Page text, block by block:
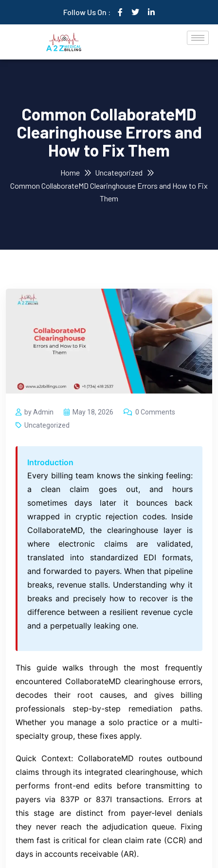
Follow Us On :
Common CollaborateMD
Clearinghouse Errors and
How to Fix Them
Home
Uncategorized
Common CollaborateMD Clearinghouse Errors and How to Fix
Them
by Admin May 18, 2026
0 Comments
Uncategorized
Introduction
Every billing team knows the sinking feeling:
a clean claim goes out, and hours
sometimes days later it bounces back
wrapped in cryptic rejection codes. Inside
CollaborateMD, the clearinghouse layer is
where electronic claims are validated,
translated into standardized EDI formats,
and forwarded to payers. When that pipeline
breaks, revenue stalls. Understanding why it
breaks and precisely how to recover is the
difference between a resilient revenue cycle
and a perpetually leaking one.
This guide walks through the most frequently
encountered CollaborateMD clearinghouse errors,
decodes their root causes, and gives billing
professionals step-by-step remediation paths.
Whether you manage a solo practice or a multi-
specialty group, these fixes apply.
Quick Context: CollaborateMD routes outbound
claims through its integrated clearinghouse, which
performs front-end edits before transmitting to
payers via 837P or 837I transactions. Errors at
this stage are distinct from payer-level denials
they never reach the adjudication queue. Fixing
them fast is critical for clean claim rate (CCR) and
days in accounts receivable (AR).